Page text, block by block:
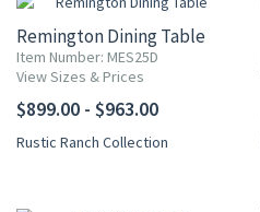
Remington Dining Table
Item Number: MES25D
View Sizes & Prices
$899.00 - $963.00
Rustic Ranch Collection